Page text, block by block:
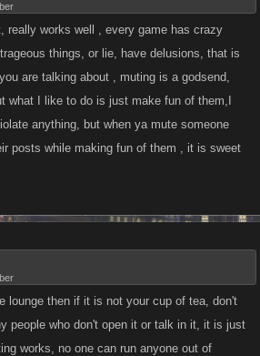
really works well , every game has crazy
things, or lie, have delusions, that is
are talking about , muting is a godsend,
what I like to do is just make fun of them,I
anything, but when ya mute someone
posts while making fun of them , it is sweet
lounge then if it is not your cup of tea, don't
people who don't open it or talk in it, it is just
works, no one can run anyone out of